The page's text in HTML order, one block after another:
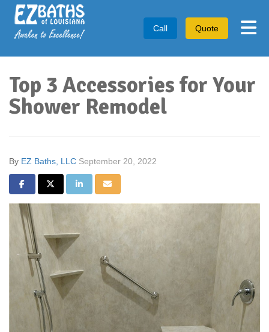
Call Quote
Top 3 Accessories for Your
Shower Remodel
By EZ Baths, LLC September 20, 2022
Share on Facebook
Share on Twitter
Share on LinkedIn
Share via Email